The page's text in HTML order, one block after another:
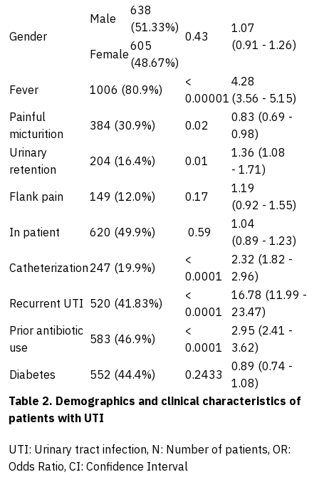
Gender
Male
638
(51.33%)
0.43
1.07
(0.91 - 1.26)
Female
605
(48.67%)
Fever
1006 (80.9%)
<
0.00001
4.28
(3.56 - 5.15)
Painful
micturition
384 (30.9%) 0.02
0.83 (0.69 -
0.98)
Urinary
retention
204 (16.4%) 0.01
1.36 (1.08
- 1.71)
Flank pain
149 (12.0%) 0.17
1.19
(0.92 - 1.55)
In patient
620 (49.9%) 0.59
1.04
(0.89 - 1.23)
Catheterization247 (19.9%)
<
0.0001
2.32 (1.82 -
2.96)
Recurrent UTI 520 (41.83%)
<
0.0001
16.78 (11.99 -
23.47)
Prior antibiotic
use
583 (46.9%)
<
0.0001
2.95 (2.41 -
3.62)
Diabetes
552 (44.4%) 0.2433
0.89 (0.74 -
1.08)
Table 2. Demographics and clinical characteristics of
patients with UTI
UTI: Urinary tract infection, N: Number of patients, OR:
Odds Ratio, CI: Confidence Interval